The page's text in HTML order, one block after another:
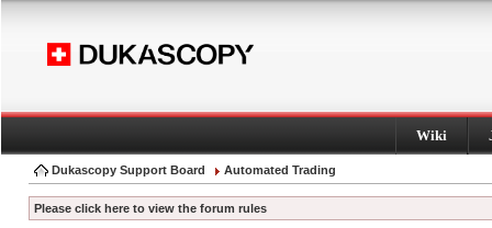
Wiki
Dukascopy Support Board Automated Trading
Please click here to view the forum rules